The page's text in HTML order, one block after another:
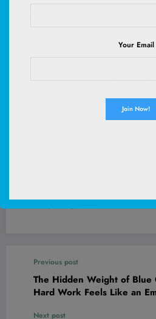
Previous post
The Hidden Weight of
Hard Work Feels Like an
Next post
Your Email